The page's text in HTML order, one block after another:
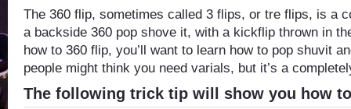
The 360 flip, sometimes called 3 flips, or tre flips, is a
a backside 360 pop shove it, with a kickflip thrown in
how to 360 flip, you’ll want to learn how to pop shuvit
people might think you need varials, but it’s a
The following trick tip will show you how